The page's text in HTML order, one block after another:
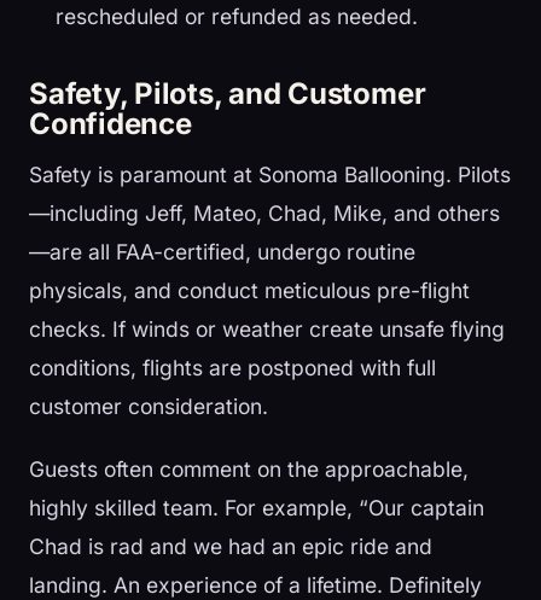
rescheduled or refunded as needed.
Safety, Pilots, and Customer
Confidence
Safety is paramount at Sonoma Ballooning. Pilots
—including Jeff, Mateo, Chad, Mike, and others
—are all FAA-certified, undergo routine
physicals, and conduct meticulous pre-flight
checks. If winds or weather create unsafe flying
conditions, flights are postponed with full
customer consideration.
Guests often comment on the approachable,
highly skilled team. For example, “Our captain
Chad is rad and we had an epic ride and
landing. An experience of a lifetime. Definitely